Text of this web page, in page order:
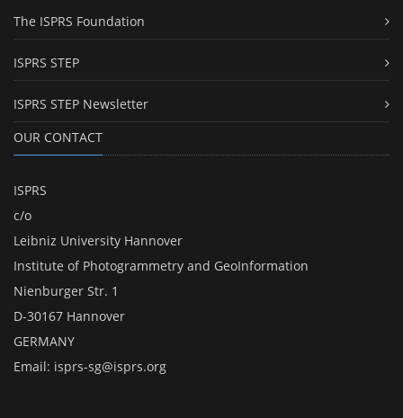
The ISPRS Foundation
ISPRS STEP
ISPRS STEP Newsletter
OUR CONTACT
ISPRS
c/o
Leibniz University Hannover
Institute of Photogrammetry and GeoInformation
Nienburger Str. 1
D-30167 Hannover
GERMANY
Email: isprs-sg@isprs.org